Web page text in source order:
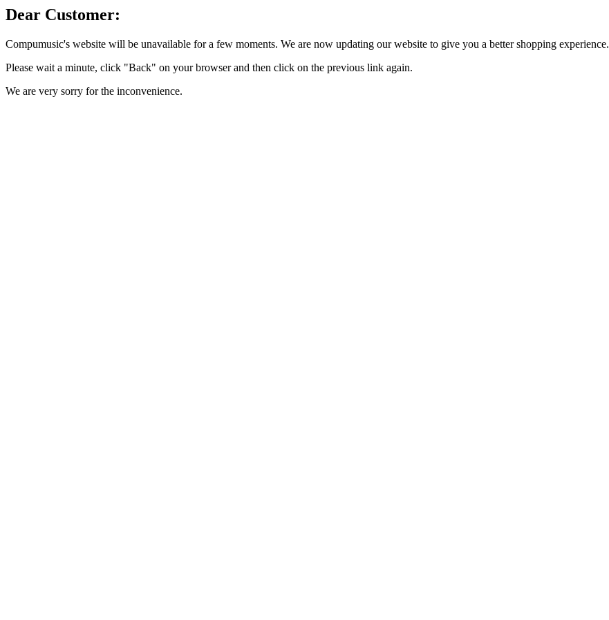
Dear Customer:
Compumusic's website will be unavailable for a few moments. We are now updating our website to give you a better shopping experience.
Please wait a minute, click "Back" on your browser and then click on the previous link again.
We are very sorry for the inconvenience.